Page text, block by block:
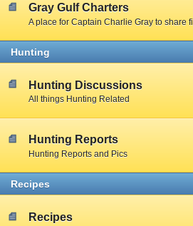
Gray Gulf Charters
Hunting
Hunting Discussions
All things Hunting Related
Hunting Reports
Hunting Reports and Pics
Recipes
Recipes